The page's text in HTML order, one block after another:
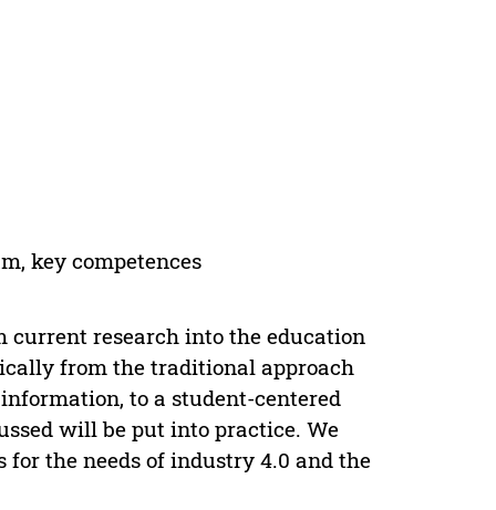
key competences
current research into the education
from the traditional approach
to a student-centered
will be put into practice. We
the needs of industry 4.0 and the